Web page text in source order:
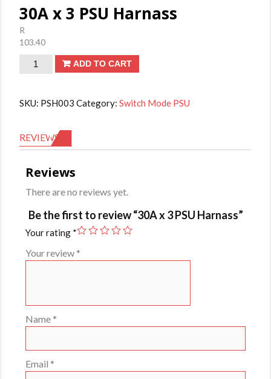
30A x 3 PSU Harnass
R
103.40
30A
quantity
ADD TO CART
SKU: PSH003 Category:Switch Mode PSU
REVIEWS (0)
Reviews
There are no reviews yet.
Be the first to review “30A x 3 PSU Harnass”
Your rating *
Your review *
Name *
Email *